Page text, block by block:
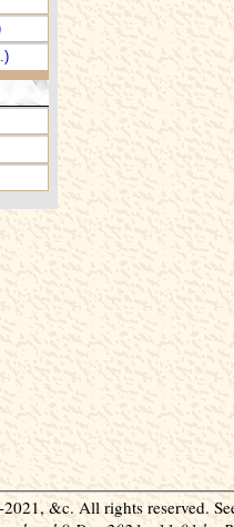
&c. All rights reserved.